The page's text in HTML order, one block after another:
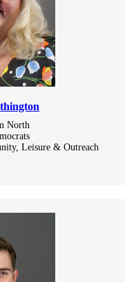
North
Leisure & Outreach